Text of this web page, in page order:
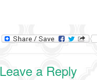
Leave a Reply